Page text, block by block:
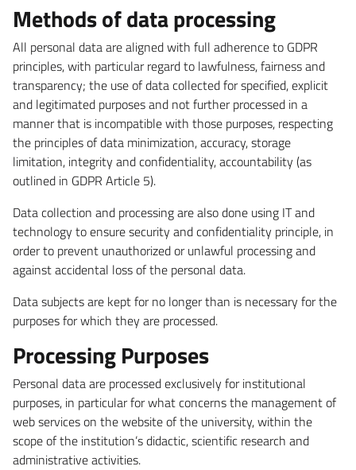
Methods of data processing
All personal data are aligned with full adherence to GDPR
principles, with particular regard to lawfulness, fairness and
transparency; the use of data collected for specified, explicit
and legitimated purposes and not further processed in a
manner that is incompatible with those purposes, respecting
the principles of data minimization, accuracy, storage
limitation, integrity and confidentiality, accountability (as
outlined in GDPR Article 5).
Data collection and processing are also done using IT and
technology to ensure security and confidentiality principle, in
order to prevent unauthorized or unlawful processing and
against accidental loss of the personal data.
Data subjects are kept for no longer than is necessary for the
purposes for which they are processed.
Processing Purposes
Personal data are processed exclusively for institutional
purposes, in particular for what concerns the management of
web services on the website of the university, within the
scope of the institution’s didactic, scientific research and
administrative activities.